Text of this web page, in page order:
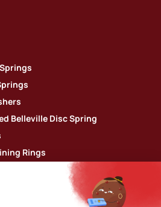
Belleville Disc Spring
Rings